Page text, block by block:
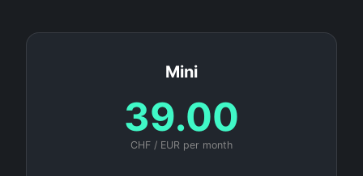
Mini
39.00
CHF / EUR per month